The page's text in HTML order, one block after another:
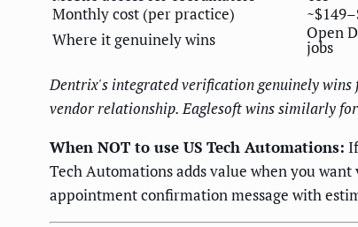
Monthly cost (per practice)
Where it genuinely wins
Open
jobs
Dentrix's integrated verification genuinely
vendor relationship. Eaglesoft wins similarly
When NOT to use US Tech Automations:
Tech Automations adds value when you
appointment confirmation message with